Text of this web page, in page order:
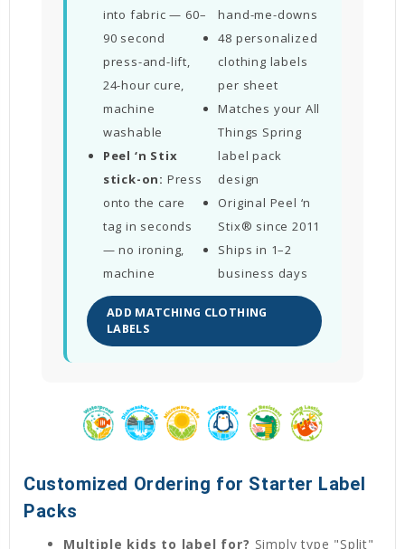
into fabric — 60–
90 second
press-and-lift,
24-hour cure,
machine
washable
Peel ‘n Stix
stick-on: Press
onto the care
tag in seconds
— no ironing,
machine
hand-me-downs
48 personalized
clothing labels
per sheet
Matches your All
Things Spring
label pack
design
Original Peel ‘n
Stix® since 2011
Ships in 1–2
business days
ADD MATCHING CLOTHING
LABELS
Customized Ordering for Starter Label
Packs
Multiple kids to label for? Simply type "Split"